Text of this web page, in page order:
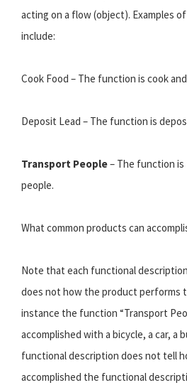
acting on a flow (object). Examples
include:
Cook Food – The function is cook
Deposit Lead – The function is
Transport People– The function
people.
What common products can
Note that each functional
does not how the product performs
instance the function “Transport
accomplished with a bicycle, a car, a
functional description does not tell
accomplished the functional